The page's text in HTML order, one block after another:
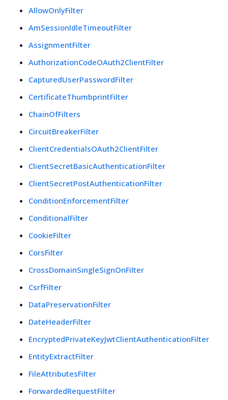
AllowOnlyFilter
AmSessionIdleTimeoutFilter
AssignmentFilter
AuthorizationCodeOAuth2ClientFilter
CapturedUserPasswordFilter
CertificateThumbprintFilter
ChainOfFilters
CircuitBreakerFilter
ClientCredentialsOAuth2ClientFilter
ClientSecretBasicAuthenticationFilter
ClientSecretPostAuthenticationFilter
ConditionEnforcementFilter
ConditionalFilter
CookieFilter
CorsFilter
CrossDomainSingleSignOnFilter
CsrfFilter
DataPreservationFilter
DateHeaderFilter
EncryptedPrivateKeyJwtClientAuthenticationFilter
EntityExtractFilter
FileAttributesFilter
ForwardedRequestFilter